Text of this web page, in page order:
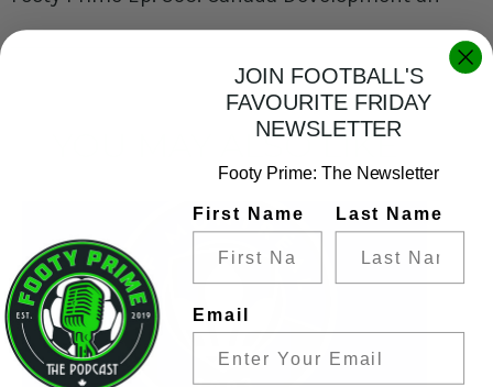
YOU MAY ALSO LIKE
JOIN FOOTBALL'S
FAVOURITE FRIDAY
NEWSLETTER
Footy Prime: The Newsletter
First Name Last Name
Email